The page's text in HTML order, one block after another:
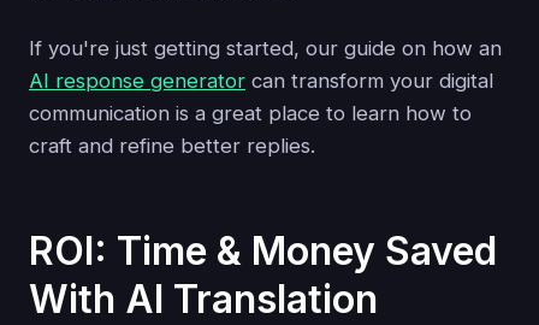
If you're just getting started, our guide on how an
AI response generator can transform your digital
communication is a great place to learn how to
craft and refine better replies.
ROI: Time & Money Saved
With AI Translation